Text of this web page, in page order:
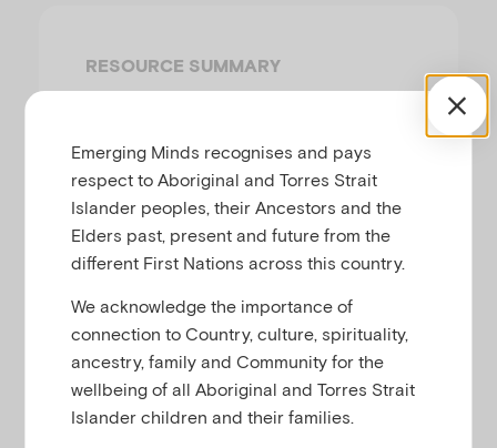
RESOURCE SUMMARY
look for, what to ask and what to do
about food insecurity when working with
children and families.
For more information, read our short
supporting children and families
experiencing food insecurity
Emerging Minds recognises and pays
respect to Aboriginal and Torres Strait
Islander peoples, their Ancestors and the
Elders past, present and future from the
different First Nations across this country.
We acknowledge the importance of
connection to Country, culture, spirituality,
ancestry, family and Community for the
wellbeing of all Aboriginal and Torres Strait
Islander children and their families.